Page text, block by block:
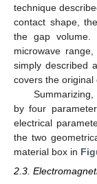
technique
contact shape,
the gap volume.
microwave
simply described
covers the original
by four
electrical
the two
material box in
2.3.